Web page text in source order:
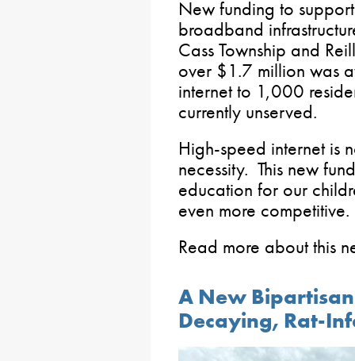
New funding to
broadband
Cass Township and
over $1.7 million was
internet to 1,000
currently unserved.
High-speed internet is
necessity. This new
education for our
even more competitive.
Read more about this
A New
Decaying, Rat-